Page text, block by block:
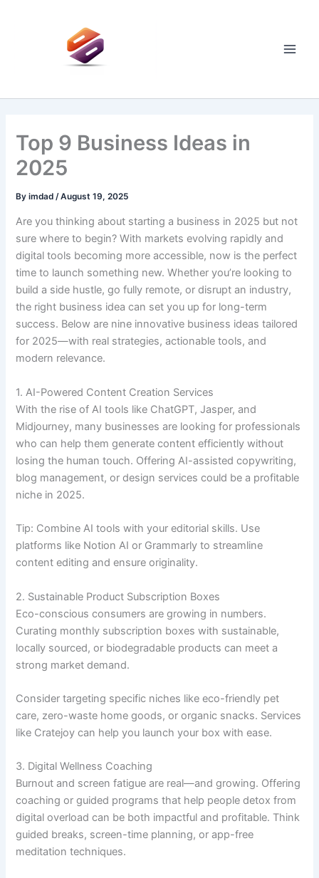
Top 9 Business Ideas in
2025
Byimdad/August 19, 2025
Are you thinking about starting a business in 2025 but not
sure where to begin? With markets evolving rapidly and
digital tools becoming more accessible, now is the perfect
time to launch something new. Whether you’re looking to
build a side hustle, go fully remote, or disrupt an industry,
the right business idea can set you up for long-term
success. Below are nine innovative business ideas tailored
for 2025—with real strategies, actionable tools, and
modern relevance.
1. AI-Powered Content Creation Services
With the rise of AI tools like ChatGPT, Jasper, and
Midjourney, many businesses are looking for professionals
who can help them generate content efficiently without
losing the human touch. Offering AI-assisted copywriting,
blog management, or design services could be a profitable
niche in 2025.
Tip: Combine AI tools with your editorial skills. Use
platforms like Notion AI or Grammarly to streamline
content editing and ensure originality.
2. Sustainable Product Subscription Boxes
Eco-conscious consumers are growing in numbers.
Curating monthly subscription boxes with sustainable,
locally sourced, or biodegradable products can meet a
strong market demand.
Consider targeting specific niches like eco-friendly pet
care, zero-waste home goods, or organic snacks. Services
like Cratejoy can help you launch your box with ease.
3. Digital Wellness Coaching
Burnout and screen fatigue are real—and growing. Offering
coaching or guided programs that help people detox from
digital overload can be both impactful and profitable. Think
guided breaks, screen-time planning, or app-free
meditation techniques.